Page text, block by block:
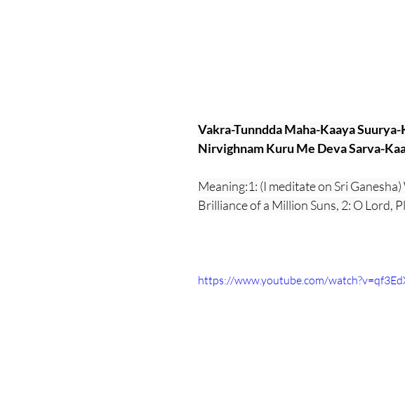
Vakra-Tunndda Maha-Kaaya
Nirvighnam Kuru Me Deva Sarva-
Meaning:1: (I meditate on Sri
Brilliance of a Million Suns, 2: O Lord,
https://www.youtube.com/